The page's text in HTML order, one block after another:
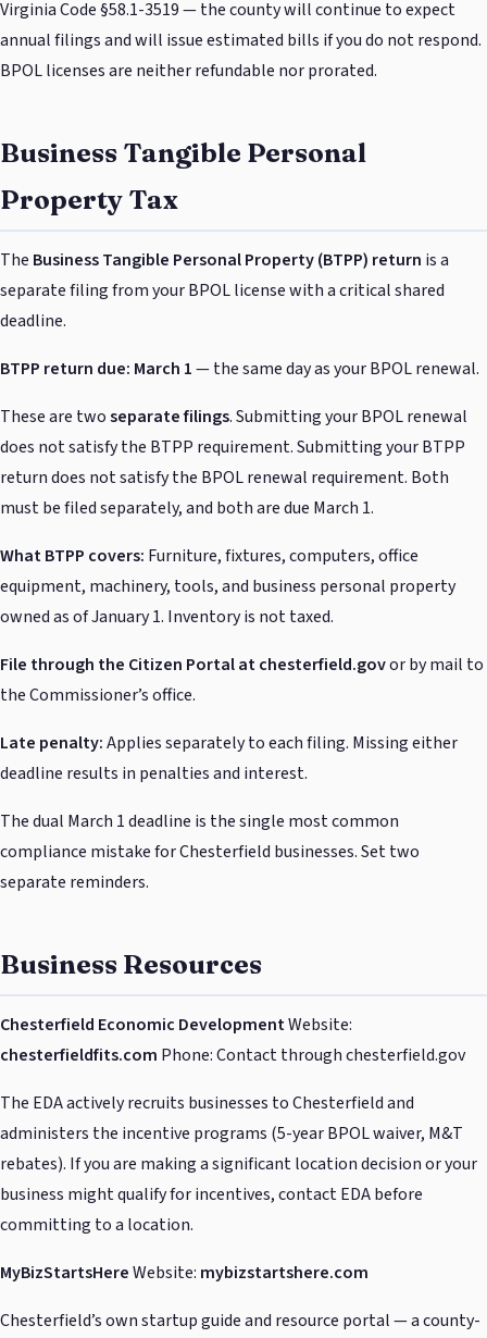
Virginia Code §58.1-3519 — the county will continue to expect
annual filings and will issue estimated bills if you do not respond.
BPOL licenses are neither refundable nor prorated.
Business Tangible Personal
Property Tax
The Business Tangible Personal Property (BTPP) return is a
separate filing from your BPOL license with a critical shared
deadline.
BTPP return due: March 1— the same day as your BPOL renewal.
These are twoseparate filings. Submitting your BPOL renewal
does not satisfy the BTPP requirement. Submitting your BTPP
return does not satisfy the BPOL renewal requirement. Both
must be filed separately, and both are due March 1.
What BTPP covers: Furniture, fixtures, computers, office
equipment, machinery, tools, and business personal property
owned as of January 1. Inventory is not taxed.
File through the Citizen Portal at chesterfield.govor by mail to
the Commissioner’s office.
Late penalty:Applies separately to each filing. Missing either
deadline results in penalties and interest.
The dual March 1 deadline is the single most common
compliance mistake for Chesterfield businesses. Set two
separate reminders.
Business Resources
Chesterfield Economic DevelopmentWebsite:
chesterfieldfits.com Phone: Contact through chesterfield.gov
The EDA actively recruits businesses to Chesterfield and
administers the incentive programs (5-year BPOL waiver, M&T
rebates). If you are making a significant location decision or your
business might qualify for incentives, contact EDA before
committing to a location.
MyBizStartsHereWebsite: mybizstartshere.com
Chesterfield’s own startup guide and resource portal — a county-